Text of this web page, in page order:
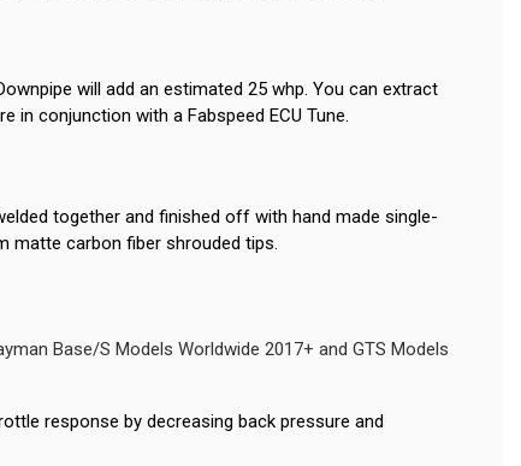
will add an estimated 25 whp. You can extract
in conjunction with a Fabspeed ECU Tune.
together and finished off with hand made single-
matte carbon fiber shrouded tips.
Base/S Models Worldwide 2017+ and GTS Models
response by decreasing back pressure and